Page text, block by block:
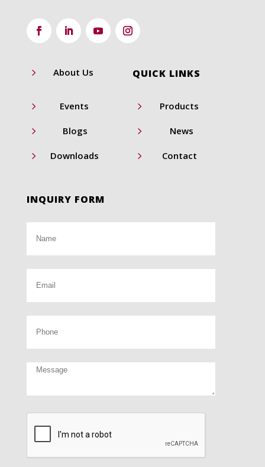
QUICK LINKS
5 About Us
5 Events 5 Products
5 Blogs 5 News
5 Downloads 5 Contact
INQUIRY FORM